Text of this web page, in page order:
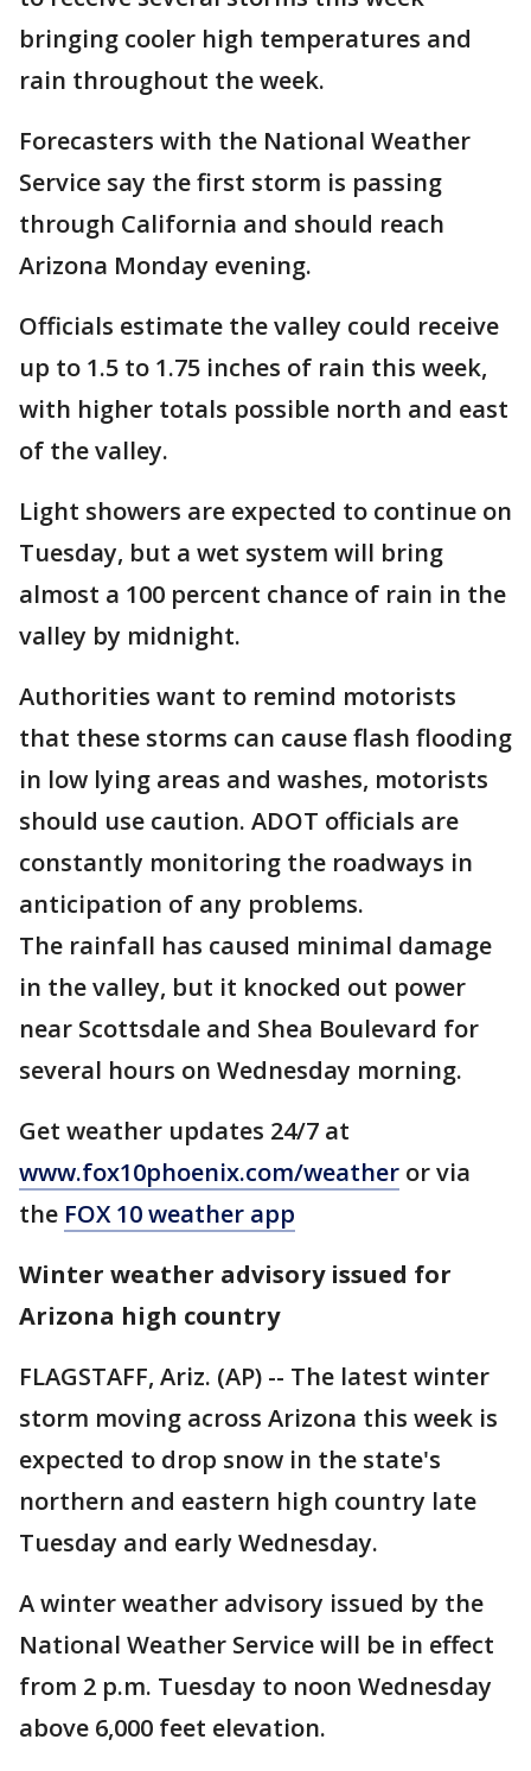
bringing cooler high temperatures and
rain throughout the week.
Forecasters with the National Weather
Service say the first storm is passing
through California and should reach
Arizona Monday evening.
Officials estimate the valley could receive
up to 1.5 to 1.75 inches of rain this week,
with higher totals possible north and east
of the valley.
Light showers are expected to continue on
Tuesday, but a wet system will bring
almost a 100 percent chance of rain in the
valley by midnight.
Authorities want to remind motorists
that these storms can cause flash flooding
in low lying areas and washes, motorists
should use caution. ADOT officials are
constantly monitoring the roadways in
anticipation of any problems.
The rainfall has caused minimal damage
in the valley, but it knocked out power
near Scottsdale and Shea Boulevard for
several hours on Wednesday morning.
Get weather updates 24/7 at
www.fox10phoenix.com/weather or via
the FOX 10 weather app
Winter weather advisory issued for
Arizona high country
FLAGSTAFF, Ariz. (AP) -- The latest winter
storm moving across Arizona this week is
expected to drop snow in the state's
northern and eastern high country late
Tuesday and early Wednesday.
A winter weather advisory issued by the
National Weather Service will be in effect
from 2 p.m. Tuesday to noon Wednesday
above 6,000 feet elevation.